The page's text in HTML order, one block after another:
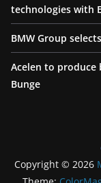
technologies with
BMW Group
Acelen to produce
Bunge
Copyright © 2026